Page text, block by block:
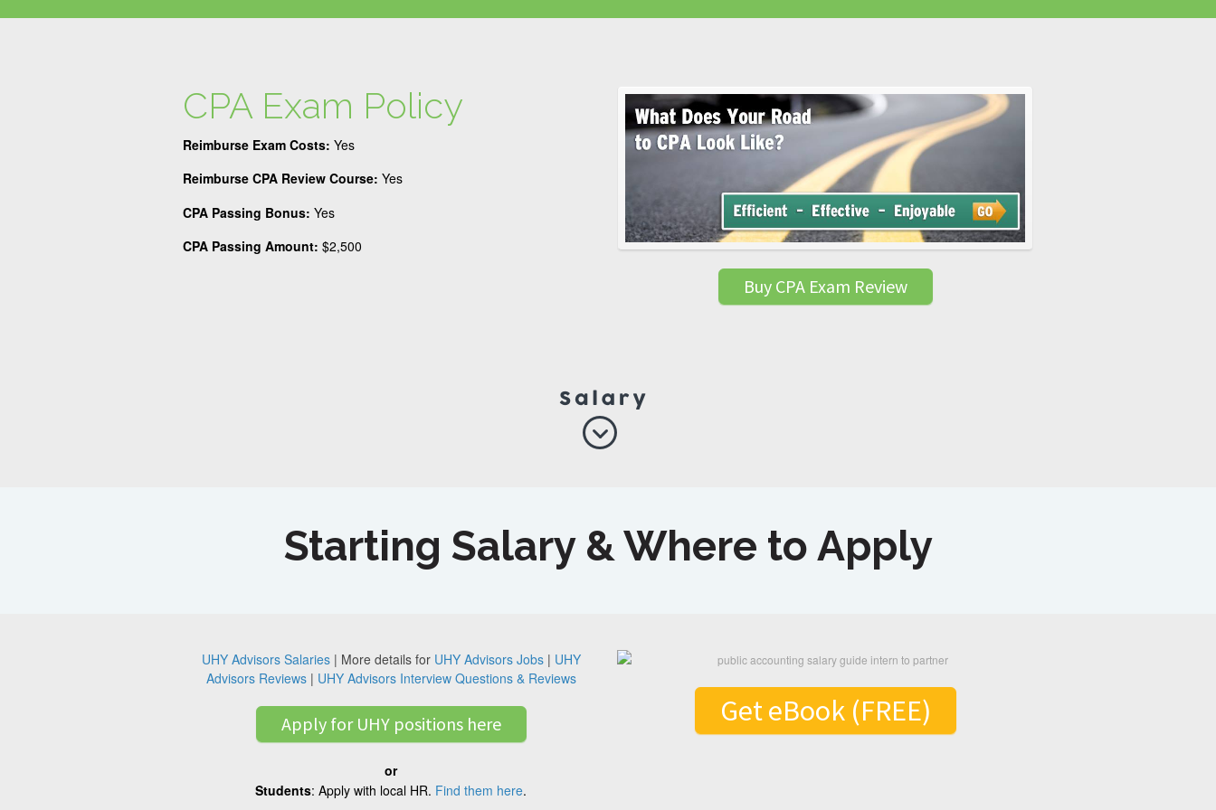
CPA Exam Policy
Reimburse Exam Costs: Yes
Reimburse CPA Review Course: Yes
CPA Passing Bonus: Yes
CPA Passing Amount: $2,500
Buy CPA Exam Review
Starting Salary & Where to Apply
UHY Advisors Salaries| More details for UHY Advisors Jobs| UHY
Advisors Reviews| UHY Advisors Interview Questions & Reviews
Apply for UHY positions here
or
Students: Apply with local HR. Find them here.
Get eBook (FREE)